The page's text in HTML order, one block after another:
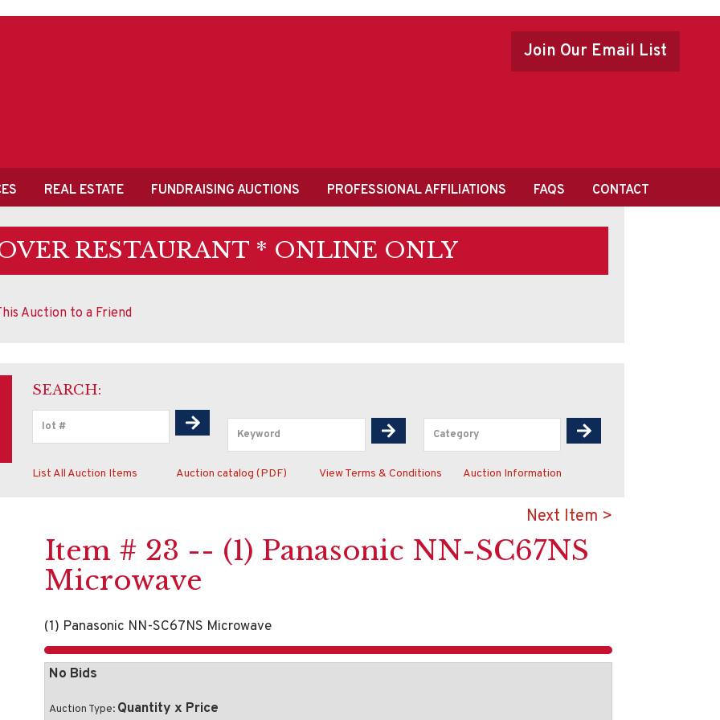
Join Our Email List
REAL ESTATE FUNDRAISING AUCTIONS PROFESSIONAL AFFILIATIONS FAQS CONTACT
RESTAURANT * ONLINE ONLY
Auction to a Friend
SEARCH:
List All Auction Items Auction catalog (PDF) View Terms & Conditions Auction Information
Next Item >
Item # 23 -- (1) Panasonic NN-SC67NS
Microwave
(1) Panasonic NN-SC67NS Microwave
No Bids
Auction Type: Quantity x Price